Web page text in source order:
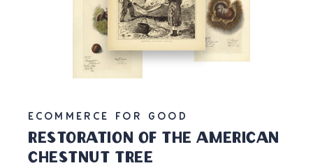
ECOMMERCE FOR GOOD
Restoration of the american
chestnut tree